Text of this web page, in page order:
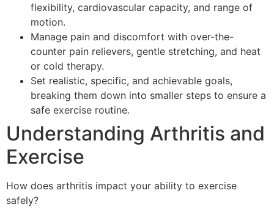
flexibility, cardiovascular capacity, and range of
motion.
Manage pain and discomfort with over-the-
counter pain relievers, gentle stretching, and heat
or cold therapy.
Set realistic, specific, and achievable goals,
breaking them down into smaller steps to ensure a
safe exercise routine.
Understanding Arthritis and
Exercise
How does arthritis impact your ability to exercise
safely?